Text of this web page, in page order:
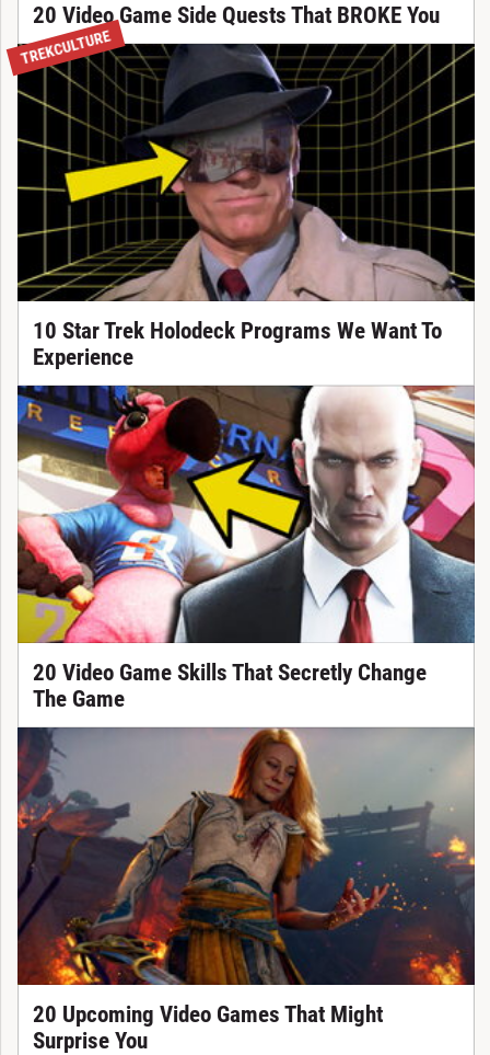
20 Video Game Side Quests That BROKE You
TREKCULTURE
10 Star Trek Holodeck Programs We Want To
Experience
20 Video Game Skills That Secretly Change
The Game
20 Upcoming Video Games That Might
Surprise You